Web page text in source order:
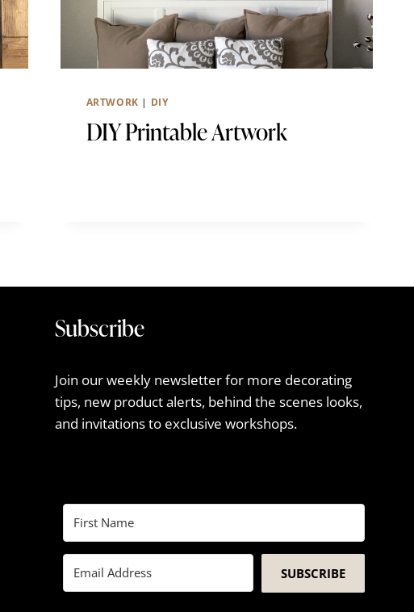
ARTWORK | DIY
DIY Printable Artwork
Subscribe
Join our weekly newsletter for more decorating
tips, new product alerts, behind the scenes looks,
and invitations to exclusive workshops.
SUBSCRIBE